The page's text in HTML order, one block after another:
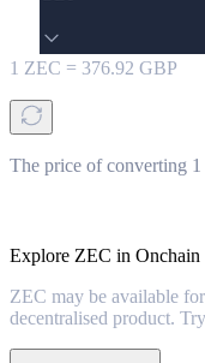
1 ZEC = 376.92 GBP
The price of converting
Explore ZEC in Onchain
ZEC may be available
decentralised product.